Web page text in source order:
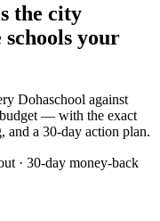
the city
your
Dohaschool against
— with the exact
and a 30-day action plan.
· 30-day money-back